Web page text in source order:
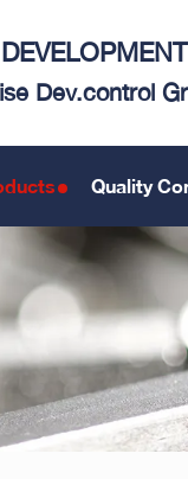
Dev.control
Quality